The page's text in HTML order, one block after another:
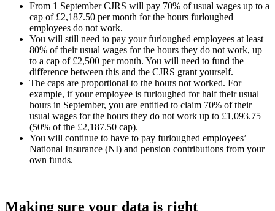
From 1 September CJRS will pay 70% of usual wages up to a
cap of £2,187.50 per month for the hours furloughed
employees do not work.
You will still need to pay your furloughed employees at least
80% of their usual wages for the hours they do not work, up
to a cap of £2,500 per month. You will need to fund the
difference between this and the CJRS grant yourself.
The caps are proportional to the hours not worked. For
example, if your employee is furloughed for half their usual
hours in September, you are entitled to claim 70% of their
usual wages for the hours they do not work up to £1,093.75
(50% of the £2,187.50 cap).
You will continue to have to pay furloughed employees’
National Insurance (NI) and pension contributions from your
own funds.
Making sure your data is right